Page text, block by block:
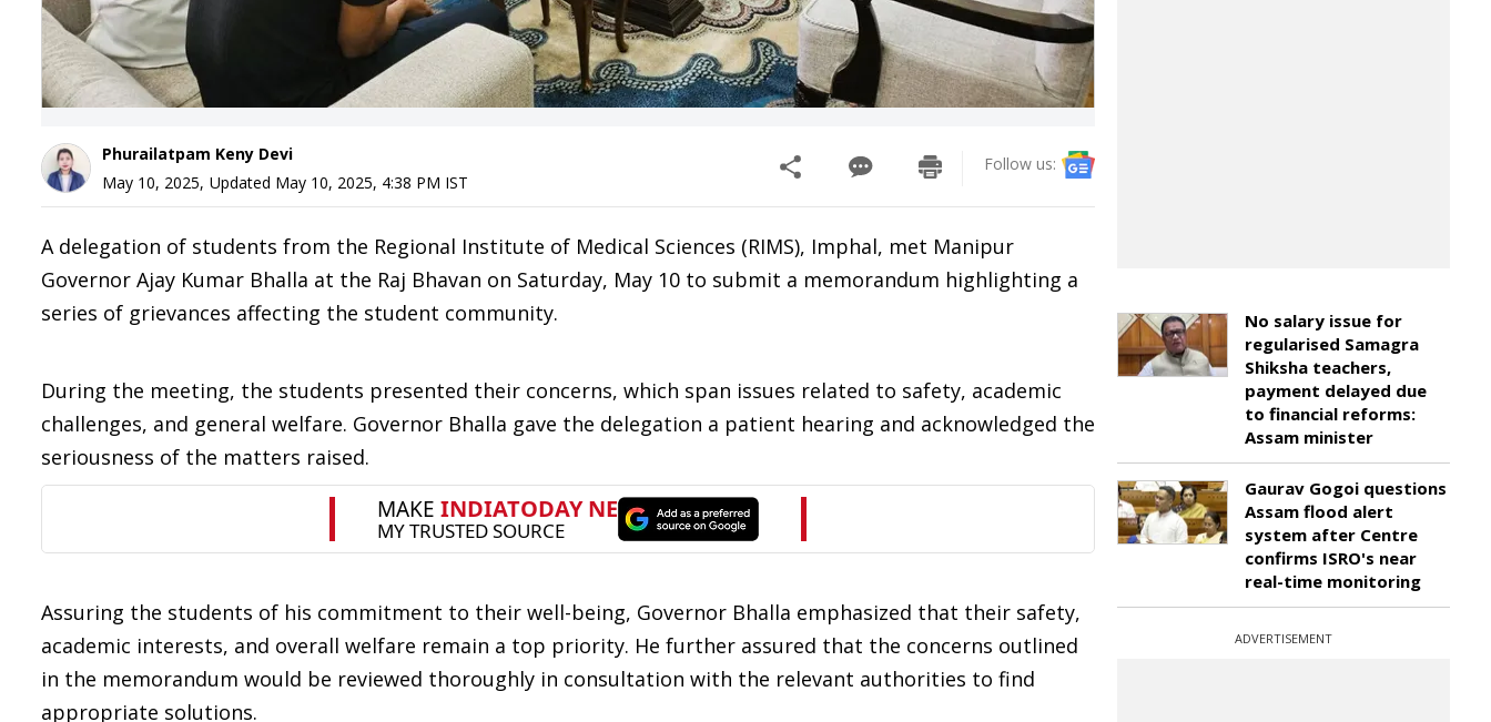
Phurailatpam Keny Devi
May 10, 2025, Updated May 10, 2025, 4:38 PM IST
Follow us:
A delegation of students from the Regional Institute of Medical Sciences (RIMS), Imphal, met Manipur
Governor Ajay Kumar Bhalla at the Raj Bhavan on Saturday, May 10 to submit a memorandum highlighting a
series of grievances affecting the student community.
During the meeting, the students presented their concerns, which span issues related to safety, academic
challenges, and general welfare. Governor Bhalla gave the delegation a patient hearing and acknowledged the
seriousness of the matters raised.
Assuring the students of his commitment to their well-being, Governor Bhalla emphasized that their safety,
academic interests, and overall welfare remain a top priority. He further assured that the concerns outlined
in the memorandum would be reviewed thoroughly in consultation with the relevant authorities to find
appropriate solutions.
No salary issue for
regularised Samagra
Shiksha teachers,
payment delayed due
to financial reforms:
Assam minister
Gaurav Gogoi questions
Assam flood alert
system after Centre
confirms ISRO's near
real-time monitoring
ADVERTISEMENT